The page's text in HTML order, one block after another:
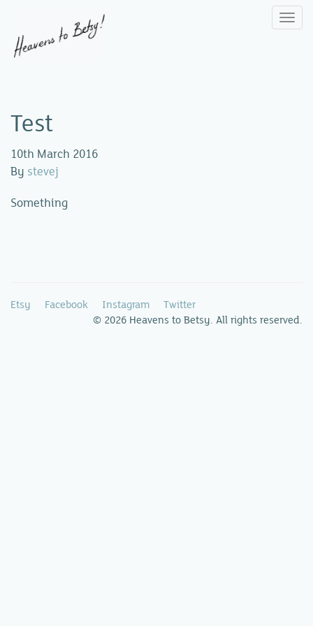
Test
10th March 2016
By stevej
Something
Etsy Facebook Instagram
Twitter
© 2026 Heavens to Betsy. All rights reserved.